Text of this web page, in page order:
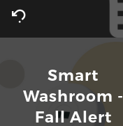
Smart
Washroom -
Fall Alert